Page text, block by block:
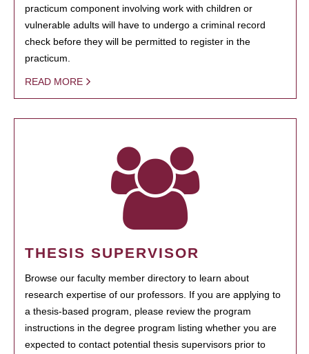
practicum component involving work with children or
vulnerable adults will have to undergo a criminal record
check before they will be permitted to register in the
practicum.
READ MORE
THESIS SUPERVISOR
Browse our faculty member directory to learn about
research expertise of our professors. If you are applying to
a thesis-based program, please review the program
instructions in the degree program listing whether you are
expected to contact potential thesis supervisors prior to